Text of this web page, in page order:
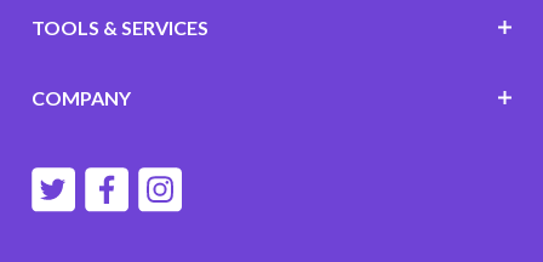
TOOLS & SERVICES
COMPANY